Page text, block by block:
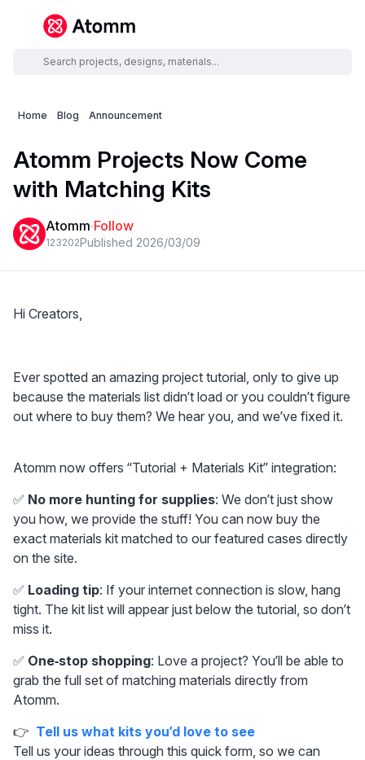
Home Blog Announcement
Atomm Projects Now Come
with Matching Kits
Atomm·Follow
123202Published 2026/03/09
Hi Creators,
Ever spotted an amazing project tutorial, only to give up
because the materials list didn’t load or you couldn’t figure
out where to buy them? We hear you, and we’ve fixed it.
Atomm now offers “Tutorial + Materials Kit” integration:
✅ No more hunting for supplies: We don’t just show
you how, we provide the stuff! You can now buy the
exact materials kit matched to our featured cases directly
on the site.
✅ Loading tip: If your internet connection is slow, hang
tight. The kit list will appear just below the tutorial, so don’t
miss it.
✅ One‑stop shopping: Love a project? You’ll be able to
grab the full set of matching materials directly from
Atomm.
👉 Tell us what kits you’d love to see
Tell us your ideas through this quick form, so we can